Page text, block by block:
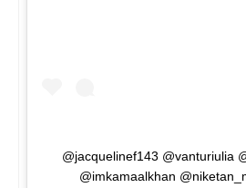
@jacquelinef143 @vanturiulia
@imkamaalkhan